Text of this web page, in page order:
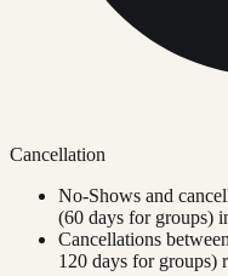
Cancellation
No-Shows and
(60 days for groups)
Cancellations
120 days for groups)